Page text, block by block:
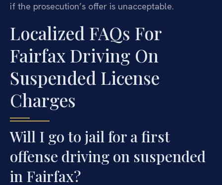
if the prosecution’s offer is unacceptable.
Localized FAQs For
Fairfax Driving On
Suspended License
Charges
Will I go to jail for a first
offense driving on suspended
in Fairfax?